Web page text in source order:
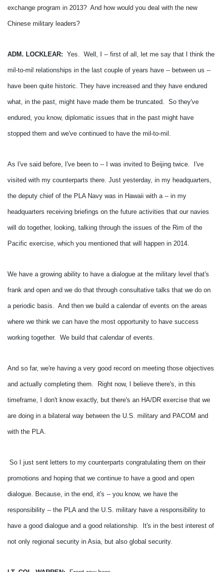
exchange program in 2013? And how would you deal with the new
Chinese military leaders?
ADM. LOCKLEAR: Yes. Well, I -- first of all, let me say that I think the
mil-to-mil relationships in the last couple of years have -- between us --
have been quite historic. They have increased and they have endured
what, in the past, might have made them be truncated. So they've
endured, you know, diplomatic issues that in the past might have
stopped them and we've continued to have the mil-to-mil.
As I've said before, I've been to -- I was invited to Beijing twice. I've
visited with my counterparts there. Just yesterday, in my headquarters,
the deputy chief of the PLA Navy was in Hawaii with a -- in my
headquarters receiving briefings on the future activities that our navies
will do together, looking, talking through the issues of the Rim of the
Pacific exercise, which you mentioned that will happen in 2014.
We have a growing ability to have a dialogue at the military level that's
frank and open and we do that through consultative talks that we do on
a periodic basis. And then we build a calendar of events on the areas
where we think we can have the most opportunity to have success
working together. We build that calendar of events.
And so far, we're having a very good record on meeting those objectives
and actually completing them. Right now, I believe there's, in this
timeframe, I don't know exactly, but there's an HA/DR exercise that we
are doing in a bilateral way between the U.S. military and PACOM and
with the PLA.
So I just sent letters to my counterparts congratulating them on their
promotions and hoping that we continue to have a good and open
dialogue. Because, in the end, it's -- you know, we have the
responsibility -- the PLA and the U.S. military have a responsibility to
have a good dialogue and a good relationship. It's in the best interest of
not only regional security in Asia, but also global security.